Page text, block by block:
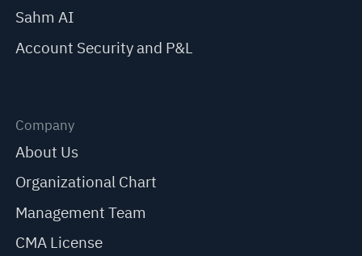
Sahm AI
Account Security and P&L
Company
About Us
Organizational Chart
Management Team
CMA License